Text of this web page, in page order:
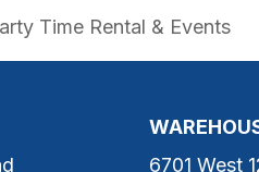
Time Rental & Events
6701 West